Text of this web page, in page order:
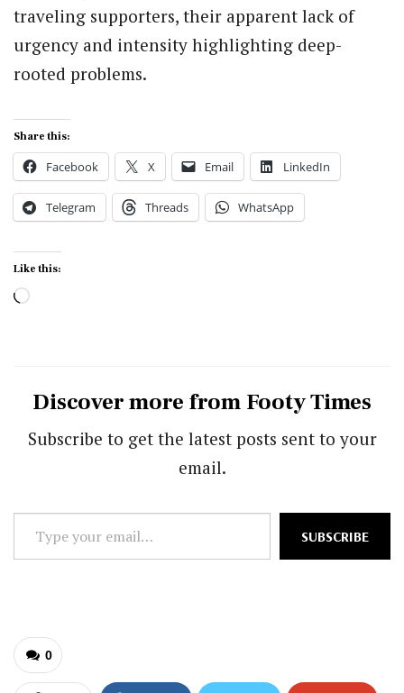
traveling supporters, their apparent lack of
urgency and intensity highlighting deep-
rooted problems.
Share this:
Facebook X Email LinkedIn
Telegram Threads WhatsApp
Like this:
Loading…
Discover more from Footy Times
Subscribe to get the latest posts sent to your
email.
your
SUBSCRIBE
0